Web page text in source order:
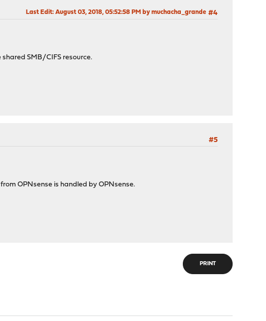
#4
Last Edit: August 03, 2018, 05:52:58 PM by muchacha_grande
SMB/CIFS resource.
#5
OPNsense is handled by OPNsense.
PRINT